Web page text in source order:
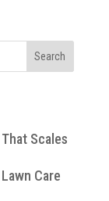
Search
Scales
Care